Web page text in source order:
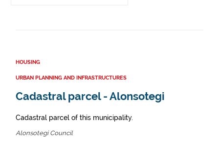
HOUSING
URBAN PLANNING AND INFRASTRUCTURES
Cadastral parcel - Alonsotegi
Cadastral parcel of this municipality.
Alonsotegi Council